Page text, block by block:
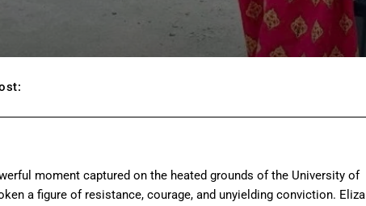
moment captured on the heated grounds of the University of
a figure of resistance, courage, and unyielding conviction. Eliza